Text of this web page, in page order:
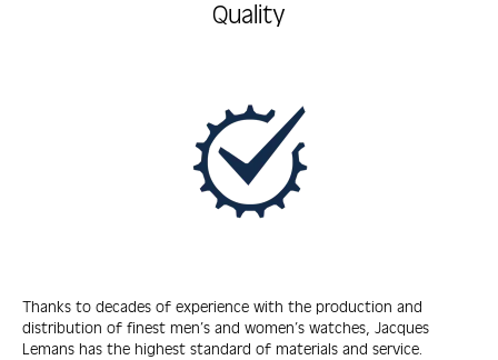
Quality
Thanks to decades of experience with the production and
distribution of finest men’s and women’s watches, Jacques
Lemans has the highest standard of materials and service.